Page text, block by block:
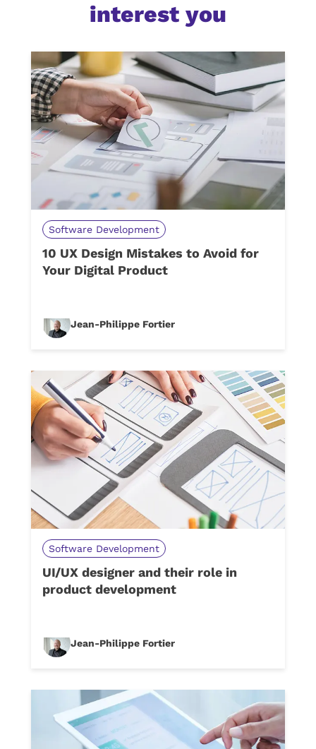
interest you
Software Development
10 UX Design Mistakes to Avoid for
Your Digital Product
Jean-Philippe Fortier
Software Development
UI/UX designer and their role in
product development
Jean-Philippe Fortier